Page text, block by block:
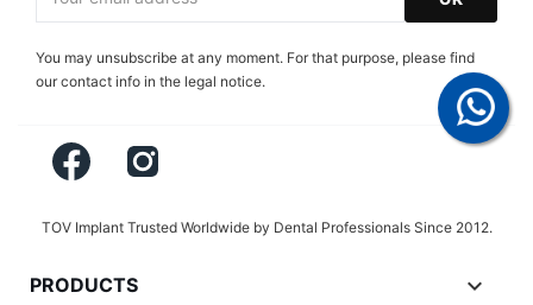
You may unsubscribe at any moment. For that purpose, please find
our contact info in the legal notice.
TOV Implant Trusted Worldwide by Dental Professionals Since 2012.
PRODUCTS 